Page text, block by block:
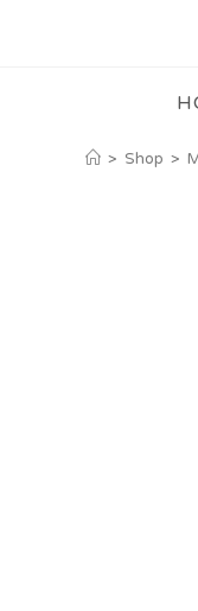
> Shop >